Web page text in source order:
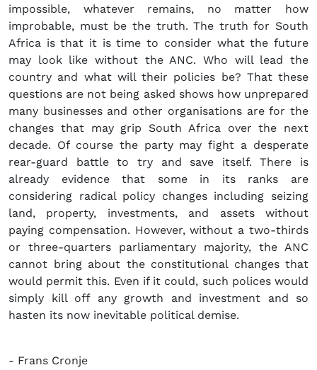
impossible, whatever remains, no matter how
improbable, must be the truth. The truth for South
Africa is that it is time to consider what the future
may look like without the ANC. Who will lead the
country and what will their policies be? That these
questions are not being asked shows how unprepared
many businesses and other organisations are for the
changes that may grip South Africa over the next
decade. Of course the party may fight a desperate
rear-guard battle to try and save itself. There is
already evidence that some in its ranks are
considering radical policy changes including seizing
land, property, investments, and assets without
paying compensation. However, without a two-thirds
or three-quarters parliamentary majority, the ANC
cannot bring about the constitutional changes that
would permit this. Even if it could, such polices would
simply kill off any growth and investment and so
hasten its now inevitable political demise.
- Frans Cronje